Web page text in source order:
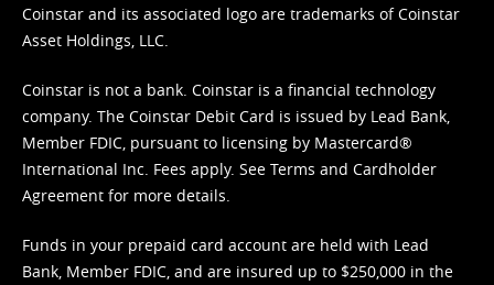
Coinstar and its associated logo are trademarks of Coinstar
Asset Holdings, LLC.
Coinstar is not a bank. Coinstar is a financial technology
company. The Coinstar Debit Card is issued by Lead Bank,
Member FDIC, pursuant to licensing by Mastercard®
International Inc. Fees apply. See Terms and Cardholder
Agreement for more details.
Funds in your prepaid card account are held with Lead
Bank, Member FDIC, and are insured up to $250,000 in the